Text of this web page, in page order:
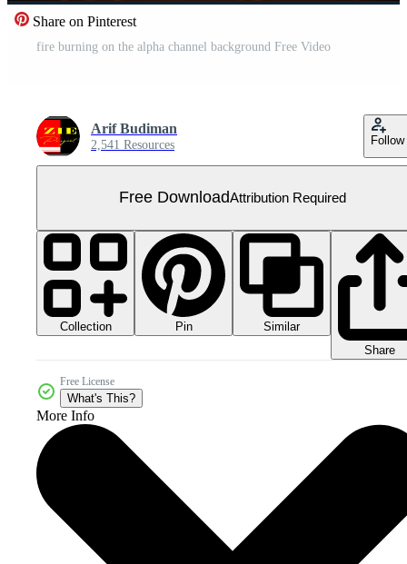
Share on Pinterest
fire burning on the alpha channel background Free Video
Arif Budiman
2,541 Resources Follow
Free DownloadAttribution Required
Collection Pin
Similar
Share
Free License
What's This?
More Info